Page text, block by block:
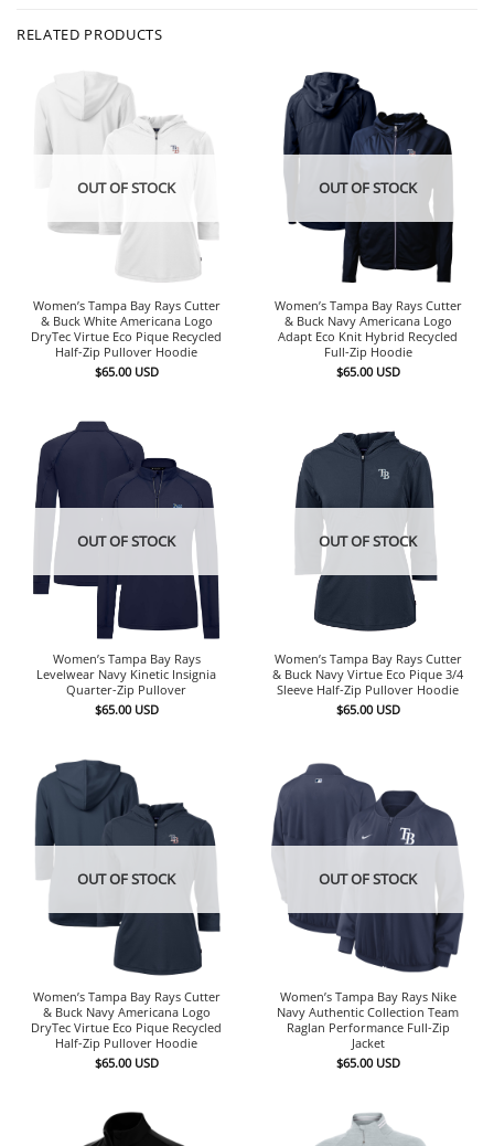
RELATED PRODUCTS
OUT OF STOCK
Women’s Tampa Bay Rays Cutter
& Buck White Americana Logo
DryTec Virtue Eco Pique Recycled
Half-Zip Pullover Hoodie
$65.00 USD
OUT OF STOCK
Women’s Tampa Bay Rays Cutter
& Buck Navy Americana Logo
Adapt Eco Knit Hybrid Recycled
Full-Zip Hoodie
$65.00 USD
OUT OF STOCK
Women’s Tampa Bay Rays
Levelwear Navy Kinetic Insignia
Quarter-Zip Pullover
$65.00 USD
OUT OF STOCK
Women’s Tampa Bay Rays Cutter
& Buck Navy Virtue Eco Pique 3/4
Sleeve Half-Zip Pullover Hoodie
$65.00 USD
OUT OF STOCK
Women’s Tampa Bay Rays Cutter
& Buck Navy Americana Logo
DryTec Virtue Eco Pique Recycled
Half-Zip Pullover Hoodie
$65.00 USD
OUT OF STOCK
Women’s Tampa Bay Rays Nike
Navy Authentic Collection Team
Raglan Performance Full-Zip
Jacket
$65.00 USD